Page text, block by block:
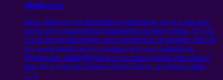
ailopin aaye
ohun. Мир создан Высшим Существом, eyi ti o gba sinu
iroyin awọn harmonious idagbasoke ni eyikeyi ipele. Ti o ba
ti won ko ya sinu iroyin - aye yoo ko ni le ni gbogbo. Fun idi
eyi, awọn pataki ati ki o to alaye, si rẹ oye ti alaafia ati
idagbasoke, nigbagbogbo ti o wa ninu rẹ ayika pẹlu ohun ti
opo. Ki o si tun ni kọọkan ojuami ti aaye, ni gbogbo mefa,
[…]